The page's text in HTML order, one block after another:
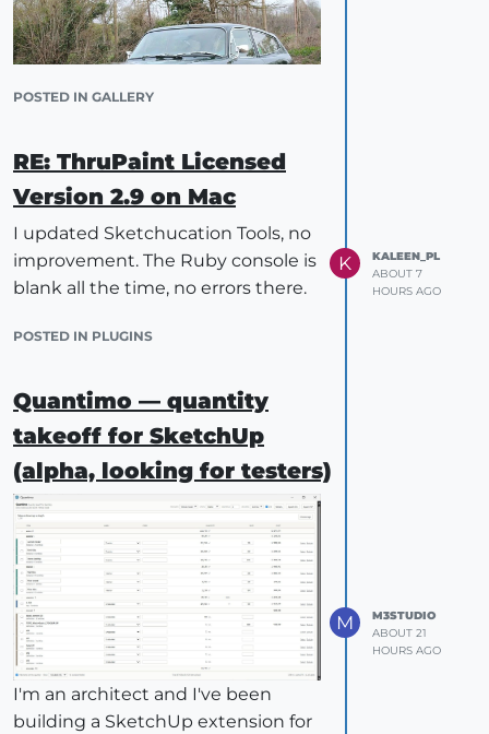
IES lights are coming in the next
POSTED IN GALLERY
RE: ThruPaint Licensed
Version 2.9 on Mac
I updated Sketchucation Tools, no
improvement. The Ruby console is
blank all the time, no errors there.
POSTED IN PLUGINS
K
KALEEN_PL
ABOUT 7
HOURS AGO
Quantimo — quantity
takeoff for SketchUp
(alpha, looking for testers)
I'm an architect and I've been
building a SketchUp extension for
M
M3STUDIO
ABOUT 21
HOURS AGO